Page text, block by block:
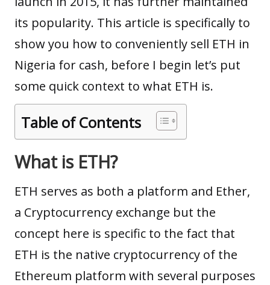
its popularity. This article is specifically to
show you how to conveniently sell ETH in
Nigeria for cash, before I begin let’s put
some quick context to what ETH is.
Table of Contents
What is ETH?
ETH serves as both a platform and Ether,
a Cryptocurrency exchange but the
concept here is specific to the fact that
ETH is the native cryptocurrency of the
Ethereum platform with several purposes